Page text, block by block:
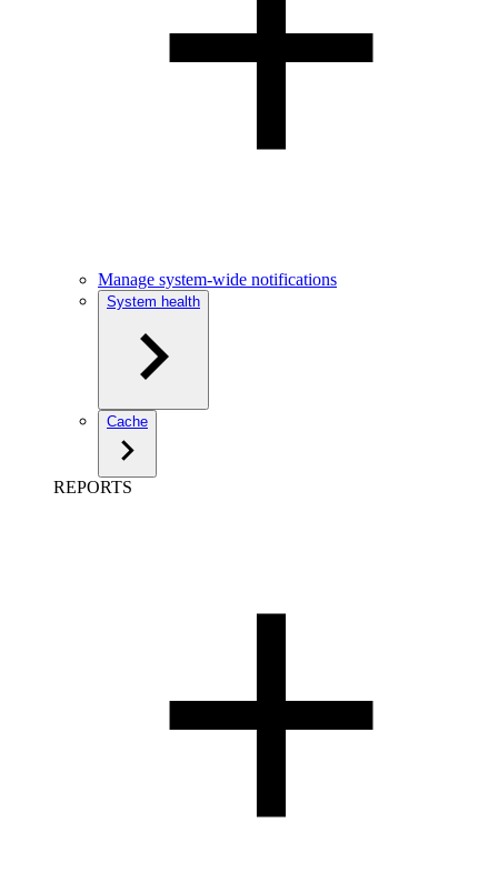
Manage system-wide notifications
System health
Cache
REPORTS